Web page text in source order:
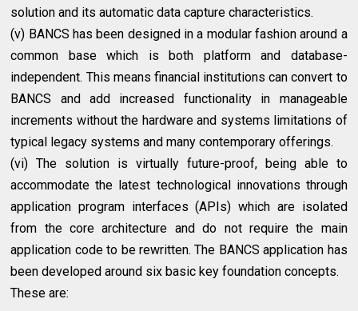
solution and its automatic data capture characteristics.
(v) BANCS has been designed in a modular fashion around a
common base which is both platform and database-
independent. This means financial institutions can convert to
BANCS and add increased functionality in manageable
increments without the hardware and systems limitations of
typical legacy systems and many contemporary offerings.
(vi) The solution is virtually future-proof, being able to
accommodate the latest technological innovations through
application program interfaces (APIs) which are isolated
from the core architecture and do not require the main
application code to be rewritten. The BANCS application has
been developed around six basic key foundation concepts.
These are: